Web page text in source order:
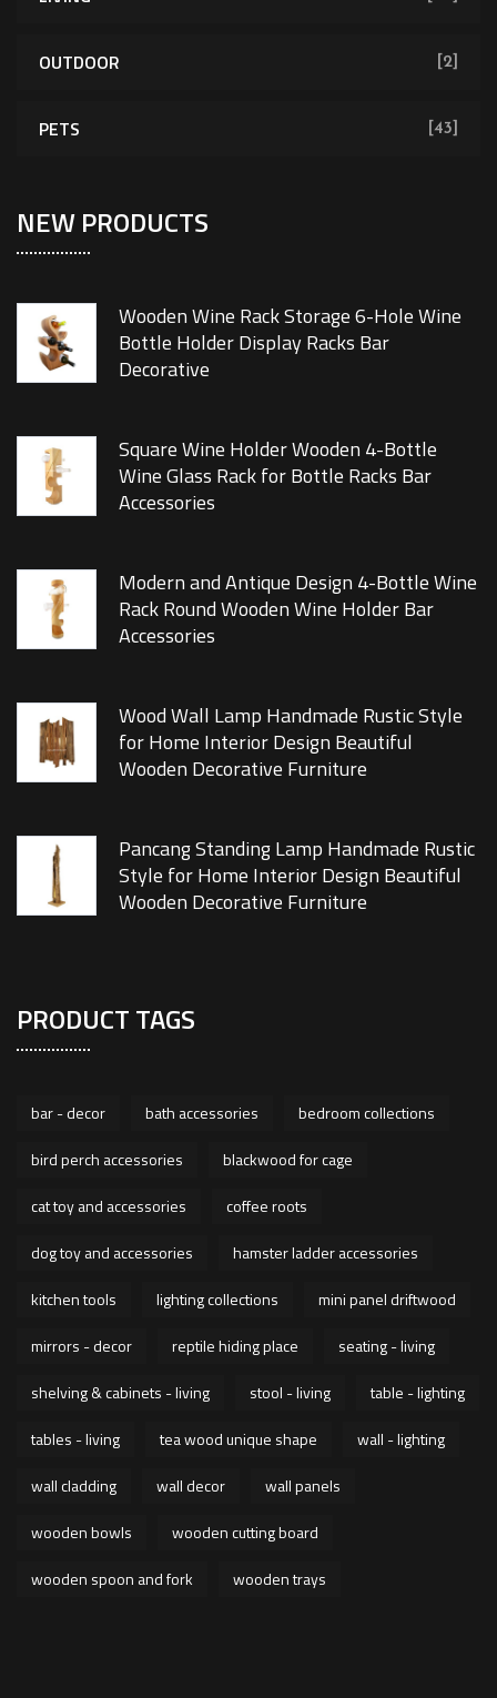
OUTDOOR [2]
PETS [43]
NEW PRODUCTS
Wooden Wine Rack Storage 6-Hole Wine
Bottle Holder Display Racks Bar
Decorative
Square Wine Holder Wooden 4-Bottle
Wine Glass Rack for Bottle Racks Bar
Accessories
Modern and Antique Design 4-Bottle Wine
Rack Round Wooden Wine Holder Bar
Accessories
Wood Wall Lamp Handmade Rustic Style
for Home Interior Design Beautiful
Wooden Decorative Furniture
Pancang Standing Lamp Handmade Rustic
Style for Home Interior Design Beautiful
Wooden Decorative Furniture
PRODUCT TAGS
bar - decor bath accessories
bedroom collections
bird perch accessories
blackwood for cage
cat toy and accessories
coffee roots
dog toy and accessories
hamster ladder accessories
kitchen tools
lighting collections
mini panel driftwood
mirrors - decor
reptile hiding place
seating - living
shelving & cabinets - living
stool - living
table - lighting
tables - living
tea wood unique shape
wall - lighting
wall cladding
wall decor
wall panels
wooden bowls
wooden cutting board
wooden spoon and fork
wooden trays